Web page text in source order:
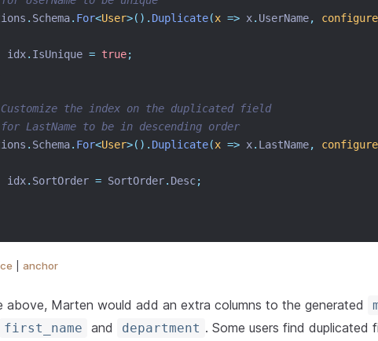
. Schema. For<User>(). Duplicate(x => x. UserName, configure
idx
. IsUnique = true;
the index on the duplicated field
LastName to be in descending order
. Schema. For<User>(). Duplicate(x => x. LastName, configure
idx
. SortOrder = SortOrder. Desc;
anchor
above, Marten would add an extra columns to the generated
first_name and department . Some users find duplicated